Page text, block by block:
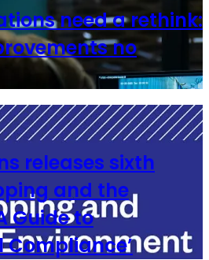
need a rethink:
no
releases sixth
and the
Guide to
Compliance’